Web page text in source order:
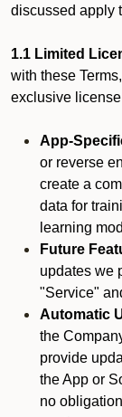
discussed apply
1.1 Limited
with these
exclusive
App-
or reverse
create a
data for
learning
Future
updates we
"Service"
Automatic
the
provide
the App or
no